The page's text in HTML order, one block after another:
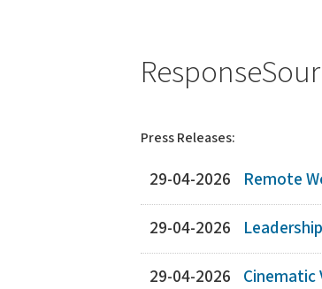
Press Releases:
29-04-2026 Remote
29-04-2026
29-04-2026 Cinematic